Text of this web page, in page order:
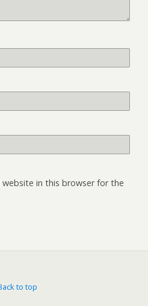
website in this browser for the
to top